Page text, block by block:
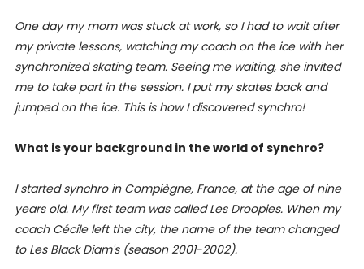
One day my mom was stuck at work, so I had to wait after
my private lessons, watching my coach on the ice with her
synchronized skating team. Seeing me waiting, she invited
me to take part in the session. I put my skates back and
jumped on the ice. This is how I discovered synchro!
What is your background in the world of synchro?
I started synchro in Compiègne, France, at the age of nine
years old. My first team was called Les Droopies. When my
coach Cécile left the city, the name of the team changed
to Les Black Diam's (season 2001-2002).